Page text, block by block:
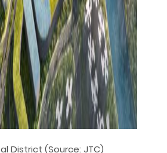
District (Source: JTC)